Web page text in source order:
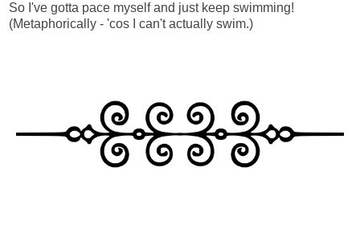
So I've gotta pace myself and just keep swimming!
(Metaphorically - 'cos I can't actually swim.)